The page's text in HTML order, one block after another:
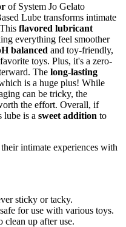
of System Jo Gelato
Lube transforms intimate
flavored lubricant
everything feel smoother
balanced and toy-friendly,
toys. Plus, it's a zero-
The long-lasting
is a huge plus! While
can be tricky, the
the effort. Overall, if
lube is a sweet addition to
intimate experiences with
sticky or tacky.
for use with various toys.
clean up after use.